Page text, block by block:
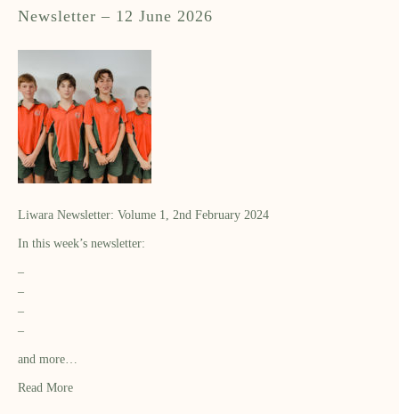
Newsletter – 12 June 2026
Liwara Newsletter: Volume 1, 2nd February 2024
In this week’s newsletter:
–
–
–
–
and more…
Read More